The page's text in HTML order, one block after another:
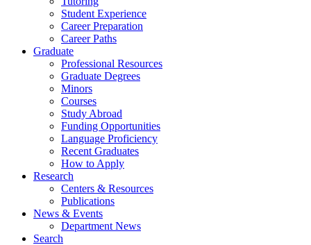
Student Experience
Career Preparation
Career Paths
Graduate
Professional Resources
Graduate Degrees
Minors
Courses
Study Abroad
Funding Opportunities
Language Proficiency
Recent Graduates
How to Apply
Research
Centers & Resources
Publications
News & Events
Department News
Search